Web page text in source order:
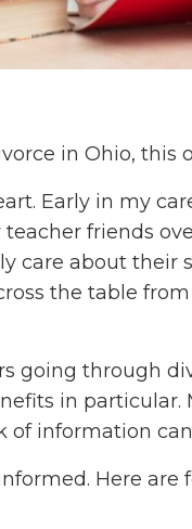
in Ohio, this
Early in my
friends
care about their
the table
going through
in
of information
Here